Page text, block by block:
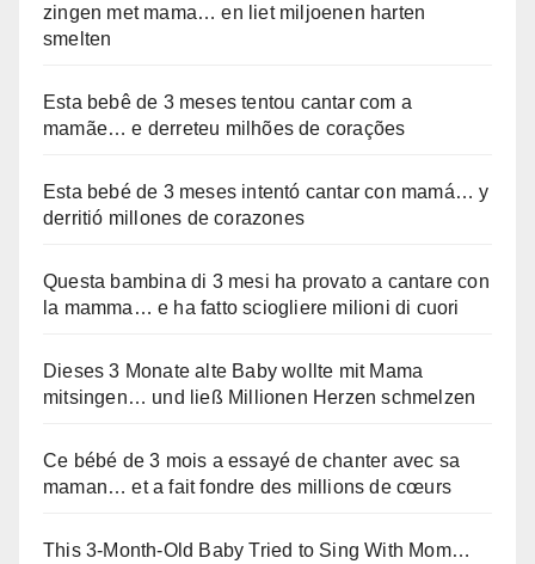
zingen met mama… en liet miljoenen harten
smelten
Esta bebê de 3 meses tentou cantar com a
mamãe… e derreteu milhões de corações
Esta bebé de 3 meses intentó cantar con mamá… y
derritió millones de corazones
Questa bambina di 3 mesi ha provato a cantare con
la mamma… e ha fatto sciogliere milioni di cuori
Dieses 3 Monate alte Baby wollte mit Mama
mitsingen… und ließ Millionen Herzen schmelzen
Ce bébé de 3 mois a essayé de chanter avec sa
maman… et a fait fondre des millions de cœurs
This 3-Month-Old Baby Tried to Sing With Mom…